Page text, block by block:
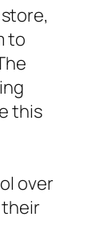
to
this
over